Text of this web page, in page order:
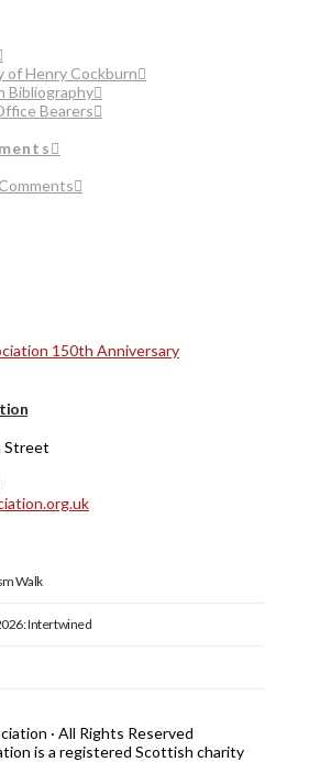
of Henry Cockburn
Bibliography
Bearers
Street
Walk
Intertwined
· All Rights Reserved
is a registered Scottish charity